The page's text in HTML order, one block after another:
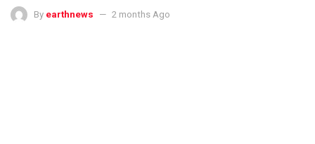
By earthnews 2 months Ago